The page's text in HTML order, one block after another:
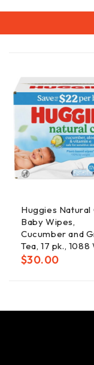
Huggies Natural
Baby Wipes,
Cucumber and
Tea, 17 pk., 1088
$30.00